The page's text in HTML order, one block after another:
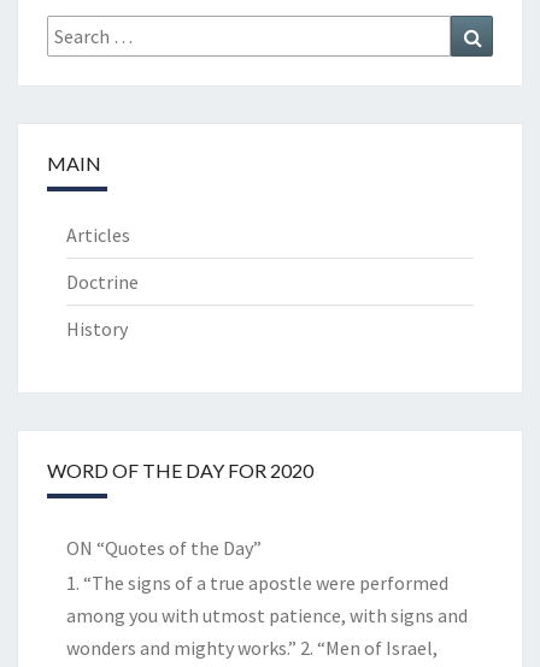
Search
for:
MAIN
Articles
Doctrine
History
WORD OF THE DAY FOR 2020
ON “Quotes of the Day”
1. “The signs of a true apostle were performed
among you with utmost patience, with signs and
wonders and mighty works.” 2. “Men of Israel,